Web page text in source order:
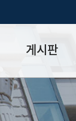
게시판
공지사항
자료실